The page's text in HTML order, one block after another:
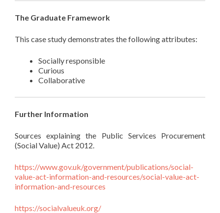
The Graduate Framework
This case study demonstrates the following attributes:
Socially responsible
Curious
Collaborative
Further Information
Sources explaining the Public Services Procurement
(Social Value) Act 2012.
https://www.gov.uk/government/publications/social-
value-act-information-and-resources/social-value-act-
information-and-resources
https://socialvalueuk.org/